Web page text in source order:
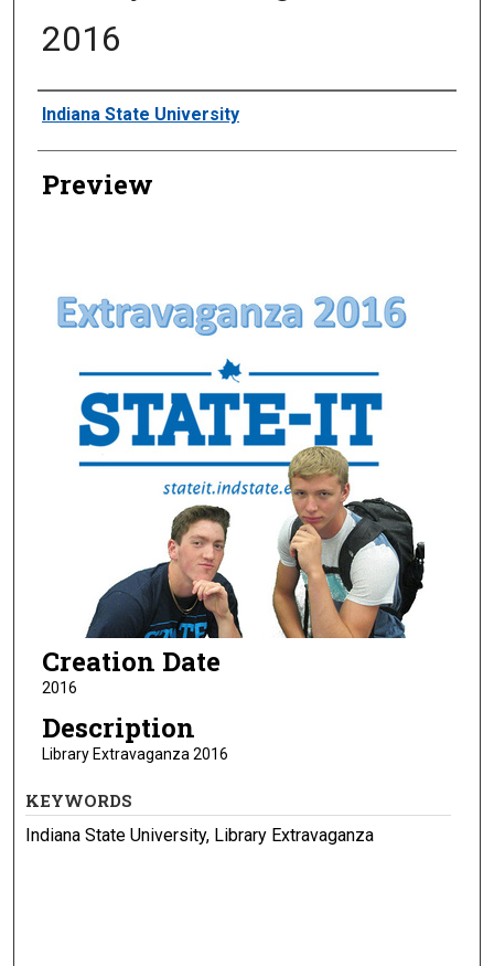
2016
Creator
Indiana State University
Preview
Creation Date
2016
Description
Library Extravaganza 2016
KEYWORDS
Indiana State University, Library Extravaganza